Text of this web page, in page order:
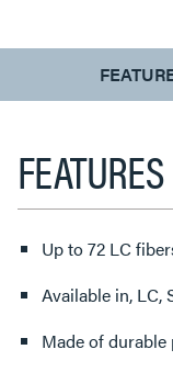
TAB:
FEATURES
Up to 72 LC
Made of